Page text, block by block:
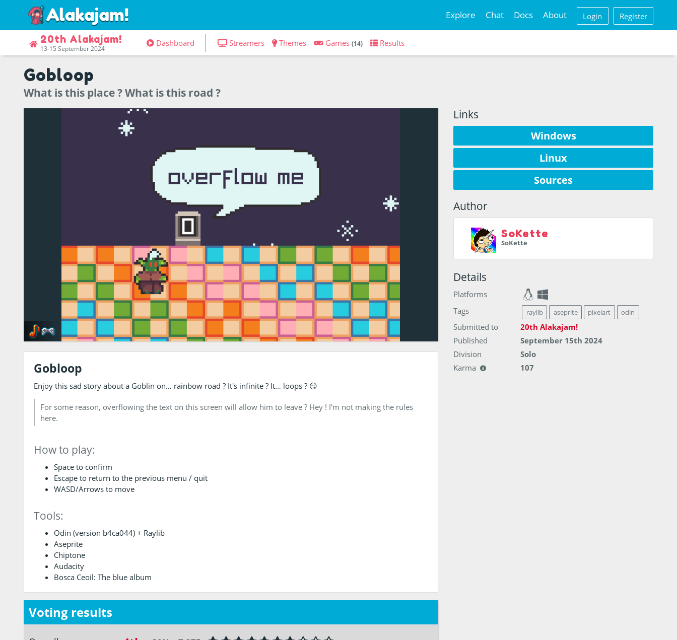
Explore Chat Docs About Login Register
20th Alakajam!
13-15 September 2024
Dashboard Streamers Themes Games (14) Results
Gobloop
What is this place ? What is this road ?
Gobloop
Enjoy this sad story about a Goblin on… rainbow road ? It's infinite ? It… loops ? 😏
For some reason, overflowing the text on this screen will allow him to leave ? Hey ! I'm not making the rules
here.
How to play:
Space to confirm
Escape to return to the previous menu / quit
WASD/Arrows to move
Tools:
Odin (version b4ca044) + Raylib
Aseprite
Chiptone
Audacity
Bosca Ceoil: The blue album
Voting results
Links
Windows
Linux
Sources
Author
SoKette
SoKette
Details
Platforms
Tags
raylib aseprite pixelart odin
Submitted to
20th Alakajam!
Published
September 15th 2024
Division
Solo
Karma
107